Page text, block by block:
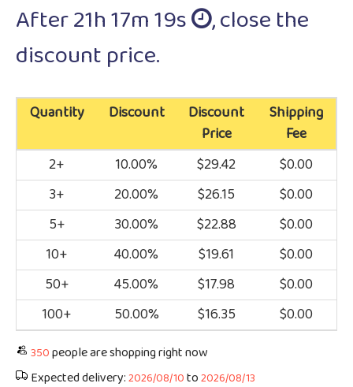
350people are shopping right now
Expected delivery:2026/08/10to2026/08/13
After21h 17m 19s
, close the
discount price.
Quantity Discount
Discount
Price
Shipping
Fee
2+
10.00% $29.42
$0.00
3+
20.00% $26.15
$0.00
5+
30.00% $22.88
$0.00
10+
40.00% $19.61
$0.00
50+
45.00% $17.98
$0.00
100+
50.00% $16.35 $0.00